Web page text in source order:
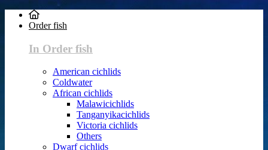
Order fish
In Order fish
American cichlids
Coldwater
African cichlids
Malawicichlids
Tanganyikacichlids
Victoria cichlids
Others
Dwarf cichlids